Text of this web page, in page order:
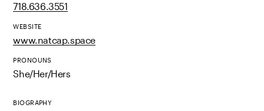
718.636.3551
WEBSITE
www.natcap.space
PRONOUNS
She/Her/Hers
BIOGRAPHY